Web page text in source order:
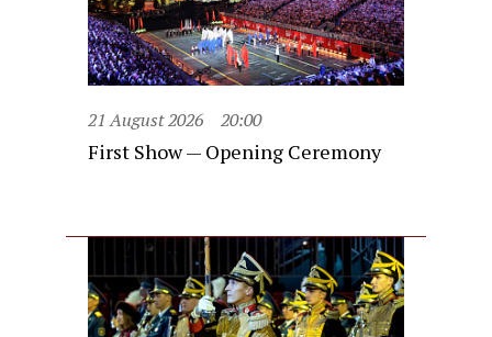
21 August 2026 20:00
First Show — Opening Ceremony